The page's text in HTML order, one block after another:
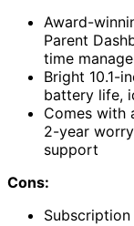
Award-
Parent
time
Bright 10.1-
battery life,
Comes with
2-year
support
Cons: